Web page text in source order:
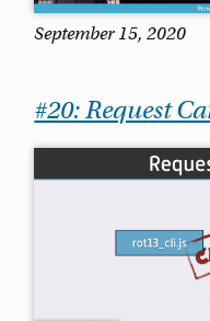
September 15, 2020
#20: Request